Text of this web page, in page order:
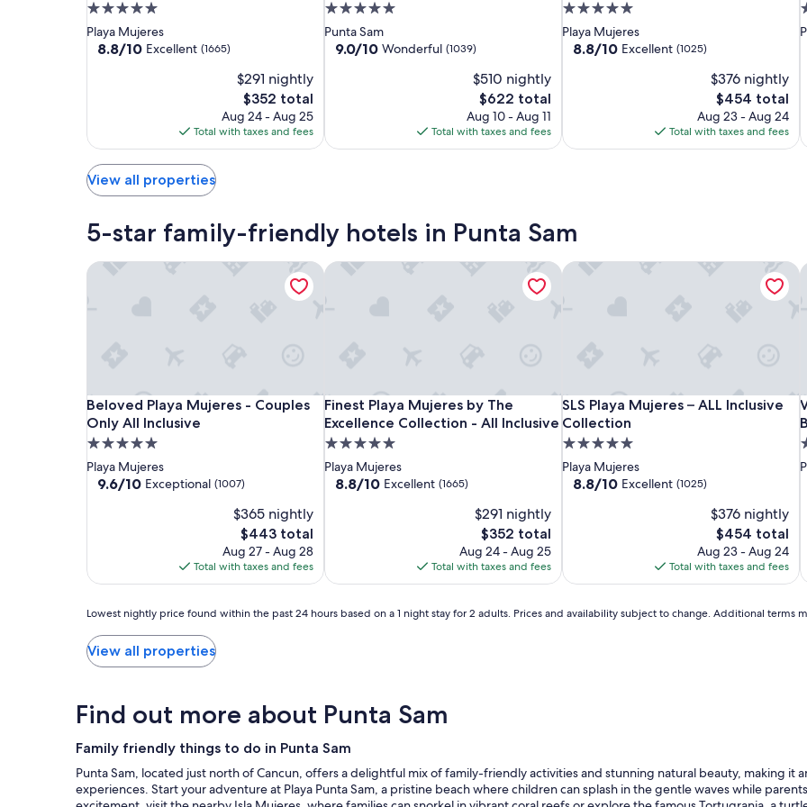
apply.
Mujeres
by
The
Inclusive
Mujeres
by
The
Inclusive
Mujeres
by
The
Inclusive
5.0
star
property
Playa Mujeres
8.8
8.8/10 Excellent (1665)
$291 nightly
The
price
is
$352
$352 total
Aug 24 - Aug 25
Total with taxes and fees
Resort
&
Spa
Resort
&
Spa
5.0
star
property
Punta Sam
9.0
9.0/10 Wonderful (1039)
$510 nightly
The
price
is
$622
$622 total
Aug 10 - Aug 11
Total with taxes and fees
Mujeres
–
ALL
–
5.0
star
property
Playa Mujeres
8.8
8.8/10 Excellent (1025)
$376 nightly
The
price
is
$454
$454 total
Aug 23 - Aug 24
Total with taxes and fees
-
View all properties
5-star family-friendly hotels in Punta Sam
Beloved
Playa
Mujeres
-
Couples
Beloved
Playa
Mujeres
-
Couples
Beloved
Playa
Mujeres
-
Couples
-
Beloved Playa Mujeres - Couples
Only All Inclusive
Beloved Playa Mujeres - Couples Only All Inclusive
5.0
star
property
Playa Mujeres
9.6
9.6/10 Exceptional (1007)
$365 nightly
The
price
is
$443
$443 total
Aug 27 - Aug 28
Total with taxes and fees
Beloved Playa Mujeres - Couples Only All Inclusive
Finest
Playa
Mujeres
by
The
Inclusive
Finest
Playa
Mujeres
by
The
Inclusive
Finest Playa Mujeres by The
Excellence Collection - All Inclusive
Finest Playa Mujeres by The Excellence Collection - All Inclusive
5.0
star
property
Playa Mujeres
8.8
8.8/10 Excellent (1665)
$291 nightly
The
price
is
$352
$352 total
Aug 24 - Aug 25
Total with taxes and fees
Finest Playa Mujeres by The Excellence Collection - All Inclusive
SLS
Playa
Mujeres
–
ALL
–
SLS Playa Mujeres – ALL Inclusive
Collection
SLS Playa Mujeres – ALL Inclusive
5.0
star
property
Playa Mujeres
8.8
8.8/10 Excellent (1025)
$376 nightly
The
price
is
$454
$454 total
Aug 23 - Aug 24
Total with taxes and fees
SLS Playa Mujeres – ALL Inclusive
Lowest
price
found
past
24
hours
based
on
a
Lowest nightly price found within the past 24 hours based on a 1 night stay for 2 adults. Prices and availability subject to change. Additional terms
View all properties
Find out more about Punta Sam
Family friendly things to do in Punta Sam
Punta Sam, located just north of Cancun, offers a delightful mix of family-friendly activities and stunning natural beauty, making it
experiences. Start your adventure at Playa Punta Sam, a pristine beach where children can splash in the gentle waves while